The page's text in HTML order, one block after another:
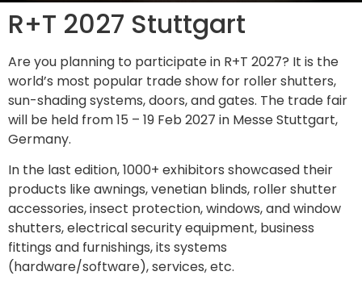
R+T 2027 Stuttgart
Are you planning to participate in R+T 2027? It is the
world’s most popular trade show for roller shutters,
sun-shading systems, doors, and gates. The trade fair
will be held from 15 – 19 Feb 2027 in Messe Stuttgart,
Germany.
In the last edition, 1000+ exhibitors showcased their
products like awnings, venetian blinds, roller shutter
accessories, insect protection, windows, and window
shutters, electrical security equipment, business
fittings and furnishings, its systems
(hardware/software), services, etc.